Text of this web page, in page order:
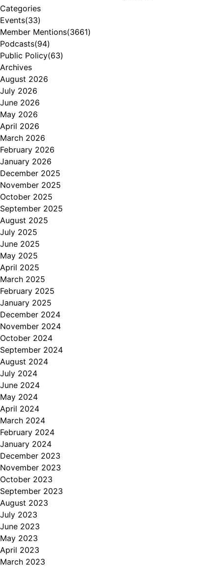
Categories
Events(33)
Member Mentions(3661)
Podcasts(94)
Public Policy(63)
Archives
August 2026
July 2026
June 2026
May 2026
April 2026
March 2026
February 2026
January 2026
December 2025
November 2025
October 2025
September 2025
August 2025
July 2025
June 2025
May 2025
April 2025
March 2025
February 2025
January 2025
December 2024
November 2024
October 2024
September 2024
August 2024
July 2024
June 2024
May 2024
April 2024
March 2024
February 2024
January 2024
December 2023
November 2023
October 2023
September 2023
August 2023
July 2023
June 2023
May 2023
April 2023
March 2023